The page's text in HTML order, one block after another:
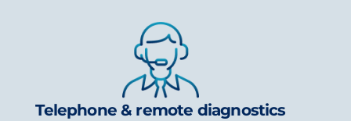
Telephone & remote diagnostics